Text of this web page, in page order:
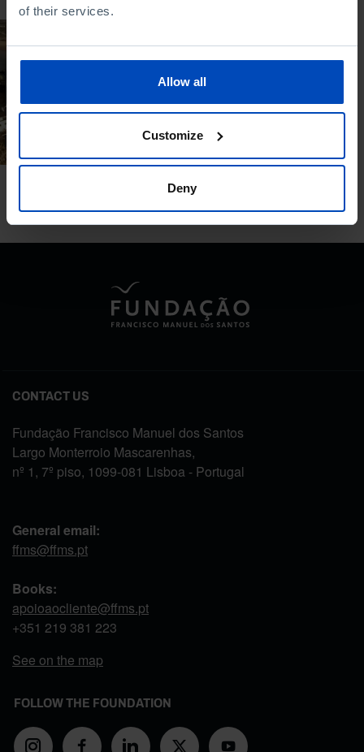
of their services.
Allow all
Customize
Deny
everyone
50 MIN
CONTACT US
Fundação Francisco Manuel dos Santos
Largo Monterroio Mascarenhas,
nº 1, 7º piso, 1099-081 Lisboa - Portugal
General email:
ffms@ffms.pt
Books:
apoioaocliente@ffms.pt
+351 219 381 223
See on the map
FOLLOW THE FOUNDATION